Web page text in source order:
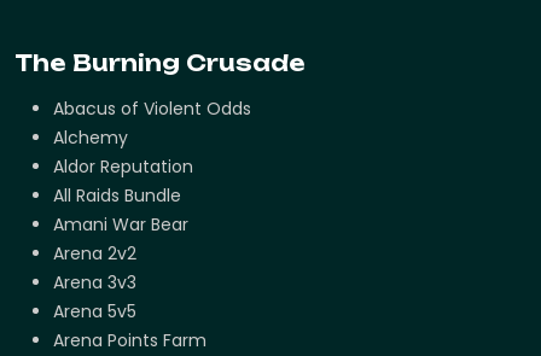
The Burning Crusade
Abacus of Violent Odds
Alchemy
Aldor Reputation
All Raids Bundle
Amani War Bear
Arena 2v2
Arena 3v3
Arena 5v5
Arena Points Farm